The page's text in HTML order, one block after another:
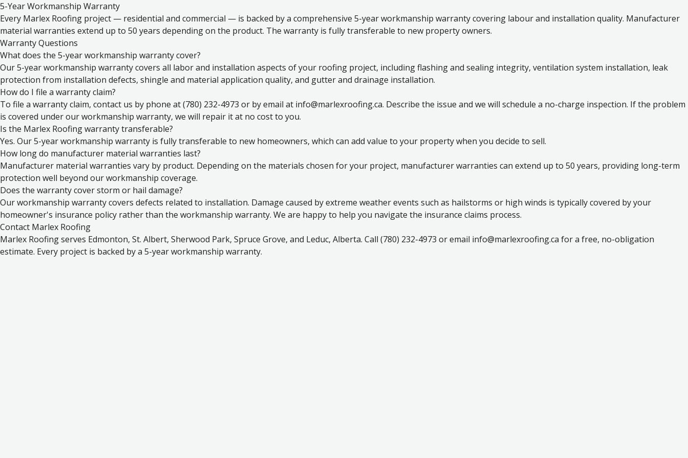
5-Year Workmanship Warranty
Every Marlex Roofing project — residential and commercial — is backed by a comprehensive 5-year workmanship warranty covering labour and installation quality. Manufacturer
material warranties extend up to 50 years depending on the product. The warranty is fully transferable to new property owners.
Warranty Questions
What does the 5-year workmanship warranty cover?
Our 5-year workmanship warranty covers all labor and installation aspects of your roofing project, including flashing and sealing integrity, ventilation system installation, leak
protection from installation defects, shingle and material application quality, and gutter and drainage installation.
How do I file a warranty claim?
To file a warranty claim, contact us by phone at (780) 232-4973 or by email at info@marlexroofing.ca. Describe the issue and we will schedule a no-charge inspection. If the problem
is covered under our workmanship warranty, we will repair it at no cost to you.
Is the Marlex Roofing warranty transferable?
Yes. Our 5-year workmanship warranty is fully transferable to new homeowners, which can add value to your property when you decide to sell.
How long do manufacturer material warranties last?
Manufacturer material warranties vary by product. Depending on the materials chosen for your project, manufacturer warranties can extend up to 50 years, providing long-term
protection well beyond our workmanship coverage.
Does the warranty cover storm or hail damage?
Our workmanship warranty covers defects related to installation. Damage caused by extreme weather events such as hailstorms or high winds is typically covered by your
homeowner's insurance policy rather than the workmanship warranty. We are happy to help you navigate the insurance claims process.
Contact Marlex Roofing
Marlex Roofing serves Edmonton, St. Albert, Sherwood Park, Spruce Grove, and Leduc, Alberta. Call (780) 232-4973 or email info@marlexroofing.ca for a free, no-obligation
estimate. Every project is backed by a 5-year workmanship warranty.